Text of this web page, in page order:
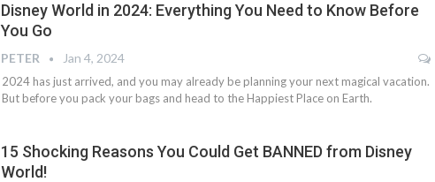
Disney World in 2024: Everything You Need to Know Before
You Go
PETER Jan 4, 2024
2024 has just arrived, and you may already be planning your next magical vacation.
But before you pack your bags and head to the Happiest Place on Earth.
15 Shocking Reasons You Could Get BANNED from Disney
World!